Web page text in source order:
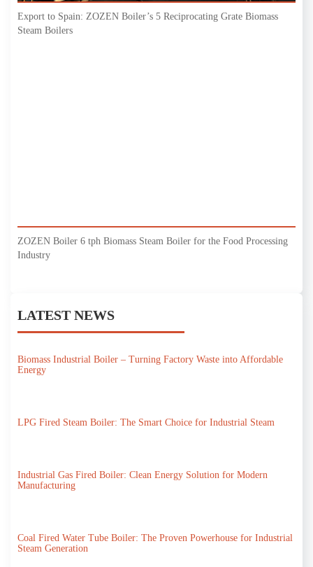
Export to Spain: ZOZEN Boiler’s 5 Reciprocating Grate Biomass
Steam Boilers
ZOZEN Boiler 6 tph Biomass Steam Boiler for the Food Processing
Industry
LATEST NEWS
Biomass Industrial Boiler – Turning Factory Waste into Affordable
Energy
LPG Fired Steam Boiler: The Smart Choice for Industrial Steam
Industrial Gas Fired Boiler: Clean Energy Solution for Modern
Manufacturing
Coal Fired Water Tube Boiler: The Proven Powerhouse for Industrial
Steam Generation